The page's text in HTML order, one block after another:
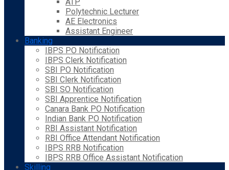
Polytechnic Lecturer
AE Electronics
Assistant Engineer
Banking
IBPS PO Notification
IBPS Clerk Notification
SBI PO Notification
SBI Clerk Notification
SBI SO Notification
SBI Apprentice Notification
Canara Bank PO Notification
Indian Bank PO Notification
RBI Assistant Notification
RBI Office Attendant Notification
IBPS RRB Notification
IBPS RRB Office Assistant Notification
Skilling